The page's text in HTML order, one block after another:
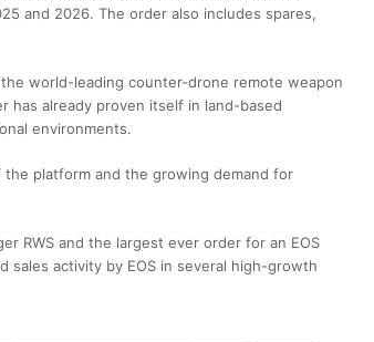
and 2026. The order also includes spares,
world-leading counter-drone remote weapon
has already proven itself in land-based
environments.
platform and the growing demand for
RWS and the largest ever order for an EOS
sales activity by EOS in several high-growth